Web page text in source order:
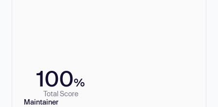
100%
Total Score
Maintainer